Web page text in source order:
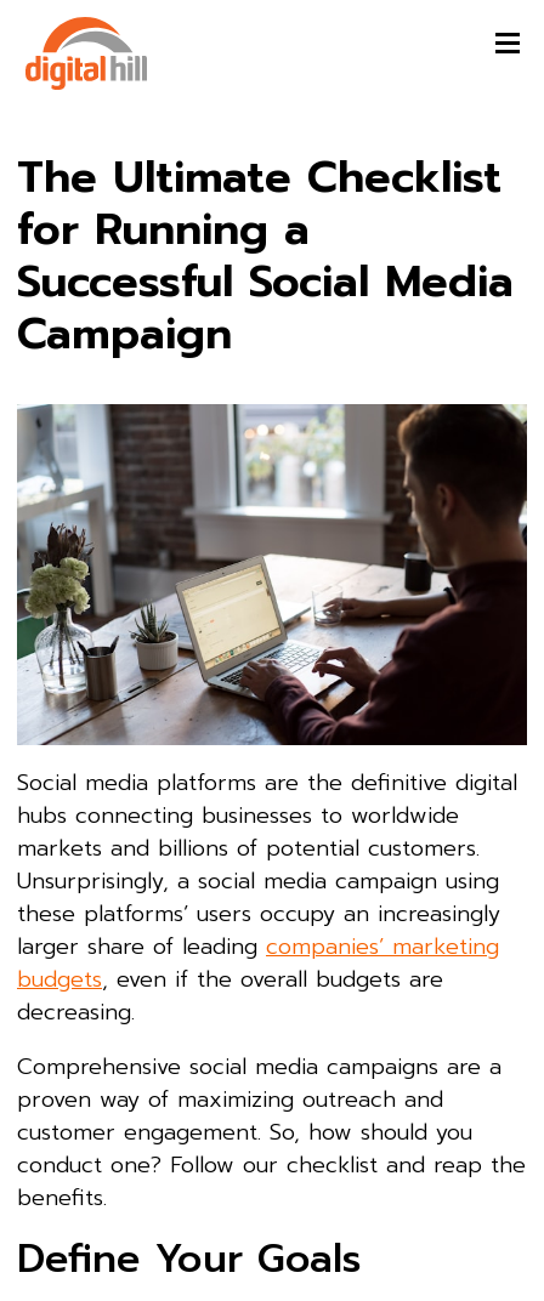
The Ultimate Checklist
for Running a
Successful Social Media
Campaign
Social media platforms are the definitive digital
hubs connecting businesses to worldwide
markets and billions of potential customers.
Unsurprisingly, a social media campaign using
these platforms’ users occupy an increasingly
larger share of leading companies’ marketing
budgets, even if the overall budgets are
decreasing.
Comprehensive social media campaigns are a
proven way of maximizing outreach and
customer engagement. So, how should you
conduct one? Follow our checklist and reap the
benefits.
Define Your Goals